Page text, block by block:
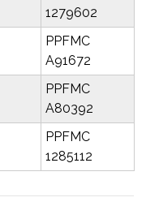
1279602
PPFMC
A91672
PPFMC
A80392
PPFMC
1285112